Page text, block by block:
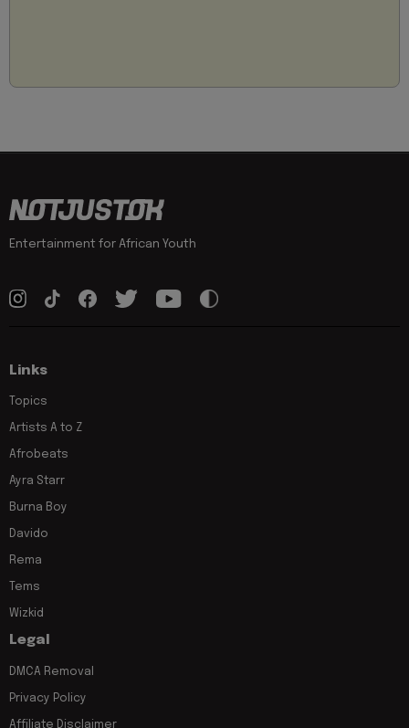
Entertainment for African Youth
Links
Topics
Artists A to Z
Afrobeats
Ayra Starr
Burna Boy
Davido
Rema
Tems
Wizkid
Legal
DMCA Removal
Privacy Policy
Affiliate Disclaimer